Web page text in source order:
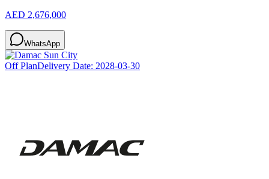
AED 2,676,000
WhatsApp
Off PlanDelivery Date: 2028-03-30